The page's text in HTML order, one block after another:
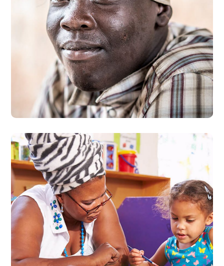
Trafficking in Persons
2019
#PARTNERSHIPS
#PREVENTION
#PROSECUTION
#PROTECTION